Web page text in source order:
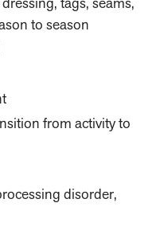
to season
from activity to
disorder,